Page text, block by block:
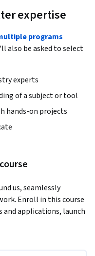
expertise
programs
also be asked to select
experts
of a subject or tool
hands-on projects
us, seamlessly
Enroll in this course
applications, launch